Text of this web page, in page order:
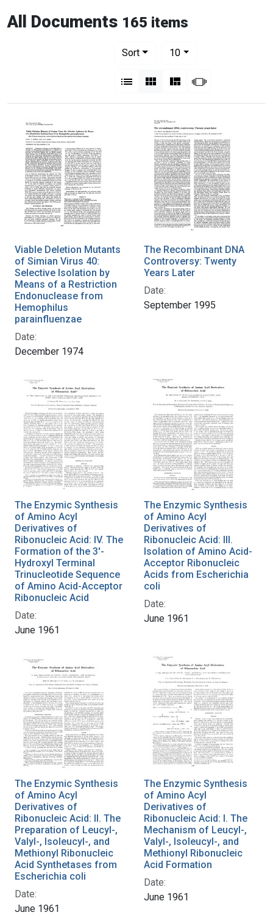
All Documents 165 items
Sort
10per page
List Gallery MasonrySlideshow
Viable Deletion Mutants
of Simian Virus 40:
Selective Isolation by
Means of a Restriction
Endonuclease from
Hemophilus
parainfluenzae
Date:
December 1974
The Recombinant DNA
Controversy: Twenty
Years Later
Date:
September 1995
The Enzymic Synthesis
of Amino Acyl
Derivatives of
Ribonucleic Acid: IV. The
Formation of the 3'-
Hydroxyl Terminal
Trinucleotide Sequence
of Amino Acid-Acceptor
Ribonucleic Acid
Date:
June 1961
The Enzymic Synthesis
of Amino Acyl
Derivatives of
Ribonucleic Acid: III.
Isolation of Amino Acid-
Acceptor Ribonucleic
Acids from Escherichia
coli
Date:
June 1961
The Enzymic Synthesis
of Amino Acyl
Derivatives of
Ribonucleic Acid: II. The
Preparation of Leucyl-,
Valyl-, Isoleucyl-, and
Methionyl Ribonucleic
Acid Synthetases from
Escherichia coli
Date:
June 1961
The Enzymic Synthesis
of Amino Acyl
Derivatives of
Ribonucleic Acid: I. The
Mechanism of Leucyl-,
Valyl-, Isoleucyl-, and
Methionyl Ribonucleic
Acid Formation
Date:
June 1961